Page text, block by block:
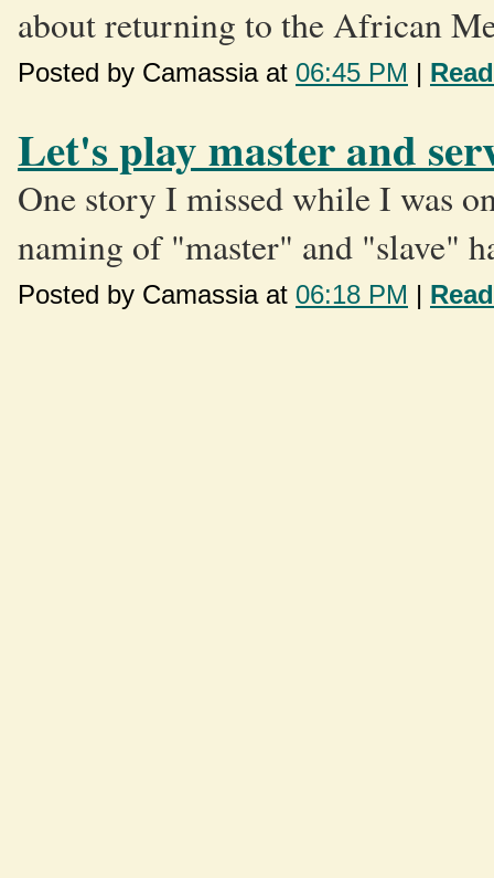
about returning to the African
Posted by Camassia at 06:45 PM |
Let's play master and
One story I missed while I was
naming of "master" and "slave"
Posted by Camassia at 06:18 PM |